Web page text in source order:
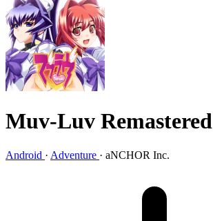
Muv-Luv Remastered
Android · Adventure · aNCHOR Inc.